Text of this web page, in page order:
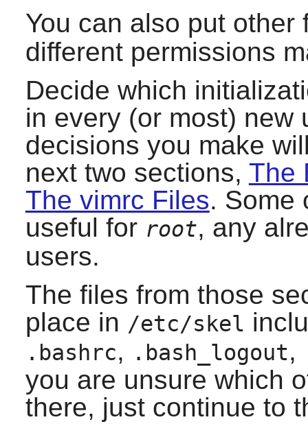
You can also put
different permissions
Decide which
in every (or most) new
decisions you make
next two sections, The
The vimrc Files. Some
useful for root, any
users.
The files from those
place in /etc/skel
.bashrc, .bash_logout,
you are unsure which
there, just continue to